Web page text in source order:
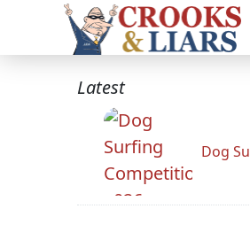
Latest
Dog